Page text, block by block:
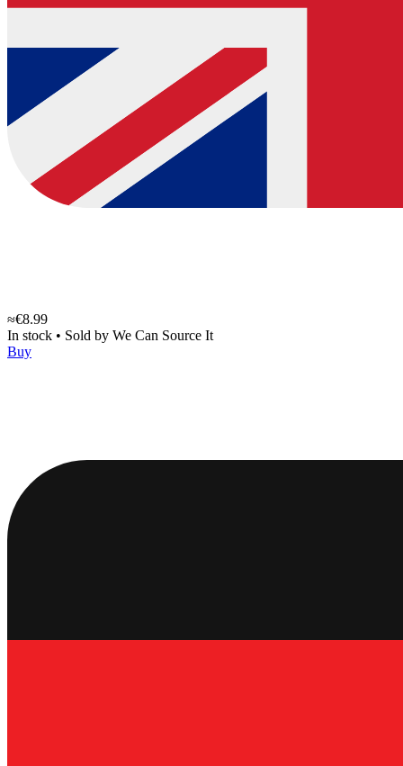
≈€8.99
In stock • Sold by We Can Source It
Buy